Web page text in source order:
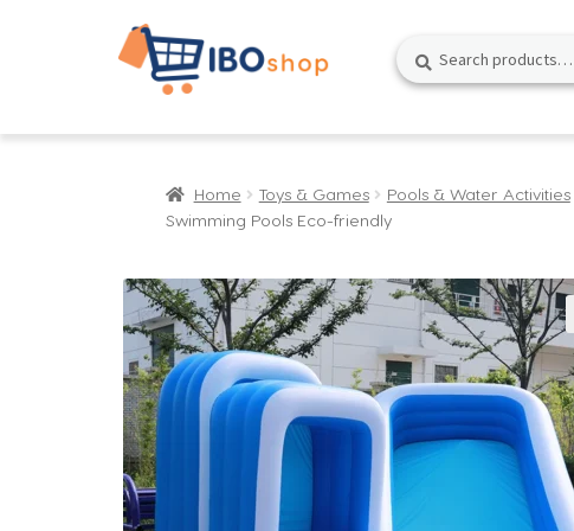
Skip
to
navigation
Skip
to
content
Search
for:
Search
Home Toys & Games Pools & Water Activities
Swimming Pools Eco-friendly